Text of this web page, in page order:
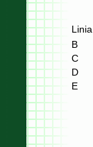
Linia
B
C
D
E